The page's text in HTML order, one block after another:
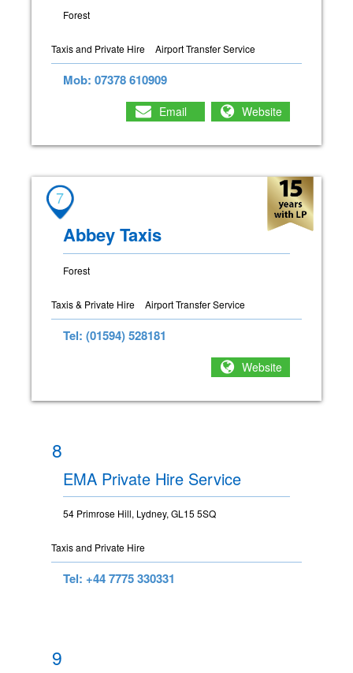
Forest
Taxis and Private Hire Airport Transfer Service
Mob: 07378 610909
Email Website
7
Abbey Taxis
Forest
Taxis & Private Hire Airport Transfer Service
Tel: (01594) 528181
Website
8
EMA Private Hire Service
54 Primrose Hill, Lydney, GL15 5SQ
Taxis and Private Hire
Tel: +44 7775 330331
9